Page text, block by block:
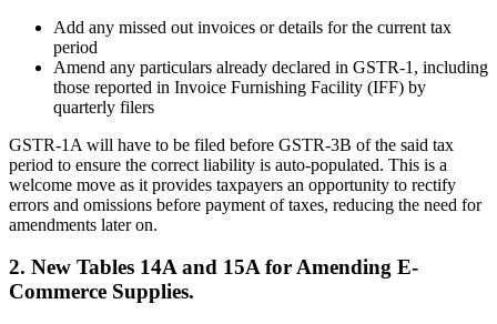
Add any missed out invoices or details for the current tax
period
Amend any particulars already declared in GSTR-1, including
those reported in Invoice Furnishing Facility (IFF) by
quarterly filers
GSTR-1A will have to be filed before GSTR-3B of the said tax
period to ensure the correct liability is auto-populated. This is a
welcome move as it provides taxpayers an opportunity to rectify
errors and omissions before payment of taxes, reducing the need for
amendments later on.
2. New Tables 14A and 15A for Amending E-
Commerce Supplies.